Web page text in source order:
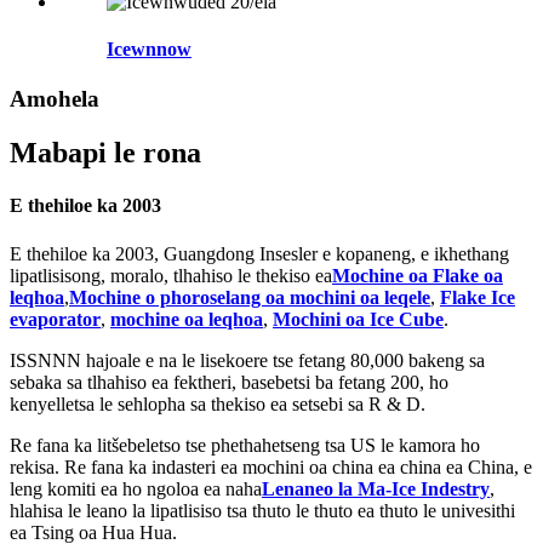
Icewnnow
Amohela
Mabapi le rona
E thehiloe ka 2003
E thehiloe ka 2003, Guangdong Insesler e kopaneng, e ikhethang
lipatlisisong, moralo, tlhahiso le thekiso eaMochine oa Flake oa
leqhoa,Mochine o phoroselang oa mochini oa leqele, Flake Ice
evaporator, mochine oa leqhoa, Mochini oa Ice Cube.
ISSNNN hajoale e na le lisekoere tse fetang 80,000 bakeng sa
sebaka sa tlhahiso ea fektheri, basebetsi ba fetang 200, ho
kenyelletsa le sehlopha sa thekiso ea setsebi sa R ​​& D.
Re fana ka litšebeletso tse phethahetseng tsa US le kamora ho
rekisa. Re fana ka indasteri ea mochini oa china ea china ea China, e
leng komiti ea ho ngoloa ea nahaLenaneo la Ma-Ice Indestry,
hlahisa le leano la lipatlisiso tsa thuto le thuto ea thuto le univesithi
ea Tsing oa Hua Hua.